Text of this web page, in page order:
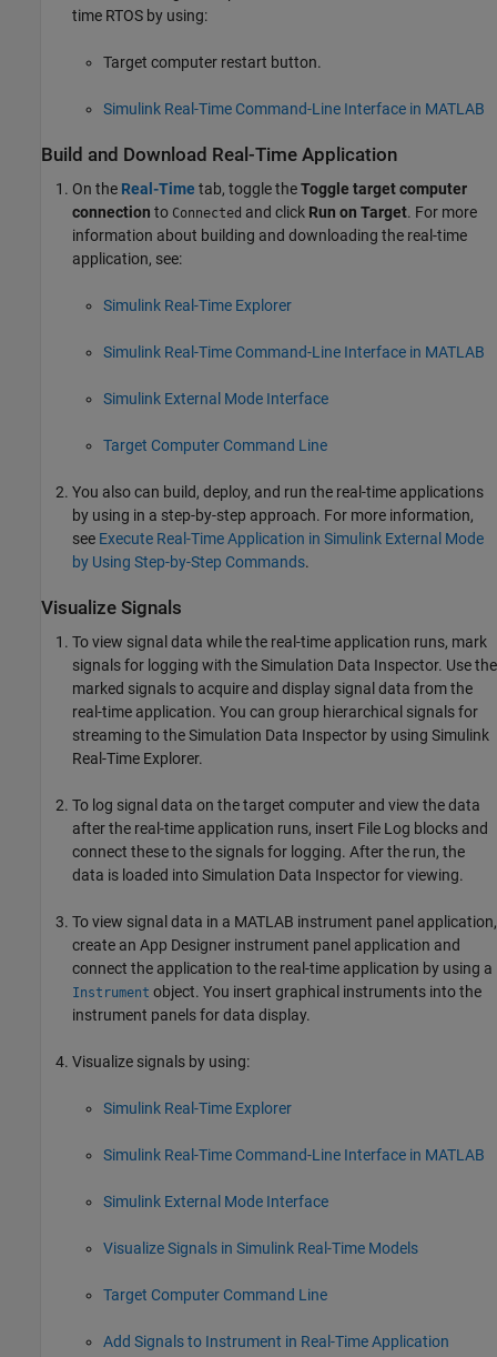
time RTOS by using:
Target computer restart button.
Simulink Real-Time Command-Line Interface in MATLAB
Build and Download Real-Time Application
On the Real-Time tab, toggle theToggle target computer
connection to Connected and click Run on Target. For more
information about building and downloading the real-time
application, see:
Simulink Real-Time Explorer
Simulink Real-Time Command-Line Interface in MATLAB
Simulink External Mode Interface
Target Computer Command Line
You also can build, deploy, and run the real-time applications
by using in a step-by-step approach. For more information,
see Execute Real-Time Application in Simulink External Mode
by Using Step-by-Step Commands.
Visualize Signals
To view signal data while the real-time application runs, mark
signals for logging with the Simulation Data Inspector. Use the
marked signals to acquire and display signal data from the
real-time application. You can group hierarchical signals for
streaming to the Simulation Data Inspector by using Simulink
Real-Time Explorer.
To log signal data on the target computer and view the data
after the real-time application runs, insert File Log blocks and
connect these to the signals for logging. After the run, the
data is loaded into Simulation Data Inspector for viewing.
To view signal data in a MATLAB instrument panel application,
create an App Designer instrument panel application and
connect the application to the real-time application by using a
Instrument object. You insert graphical instruments into the
instrument panels for data display.
Visualize signals by using:
Simulink Real-Time Explorer
Simulink Real-Time Command-Line Interface in MATLAB
Simulink External Mode Interface
Visualize Signals in Simulink Real-Time Models
Target Computer Command Line
Add Signals to Instrument in Real-Time Application